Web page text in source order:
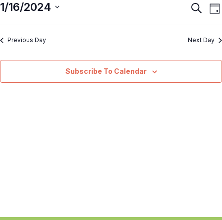
and
Search
1/16/2024
date.Previous Day Next Day
Subscribe To Calendar